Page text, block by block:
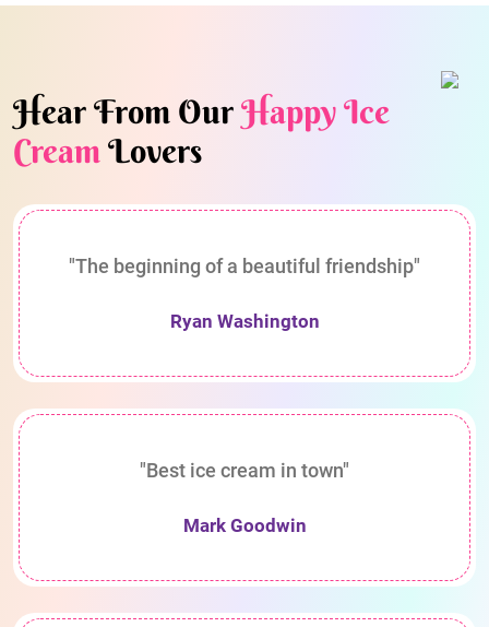
Hear From OurHappy Ice
CreamLovers
"The beginning of a beautiful friendship"
Ryan Washington
"Best ice cream in town"
Mark Goodwin